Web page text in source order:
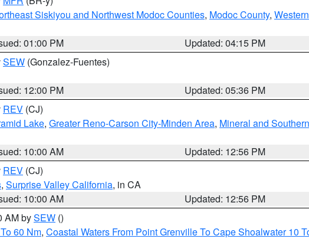
Siskiyou and Northwest Modoc Counties, Modoc County,
01:00 PM
Updated: 04:15 PM
SEW (Gonzalez-Fuentes)
12:00 PM
Updated: 05:36 PM
REV (CJ)
Lake, Greater Reno-Carson City-Minden Area, Mineral and
10:00 AM
Updated: 12:56 PM
REV (CJ)
, Surprise Valley California, in CA
10:00 AM
Updated: 12:56 PM
AM bySEW ()
60 Nm, Coastal Waters From Point Grenville To Cape Shoalwater 10